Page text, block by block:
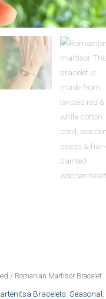
/ Romanian Martisor Bracelet
Bracelets Seasonal